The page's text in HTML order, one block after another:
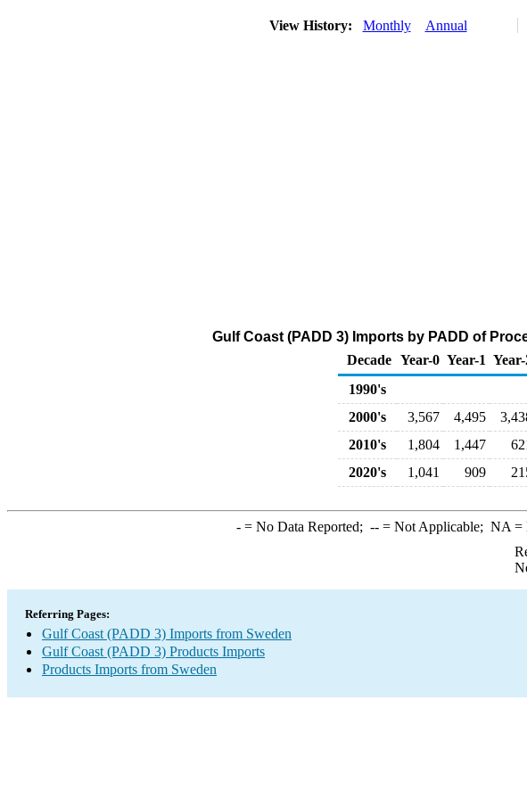
View History: Monthly Annual
Gulf Coast (PADD 3) Imports by PADD of
Decade Year-0 Year-1
1990's
2000's
3,567 4,495
2010's
1,804 1,447
2020's
1,041 909
-= No Data Reported; --= Not Applicable; NA =
Referring Pages:
Gulf Coast (PADD 3) Imports from Sweden
Gulf Coast (PADD 3) Products Imports
Products Imports from Sweden